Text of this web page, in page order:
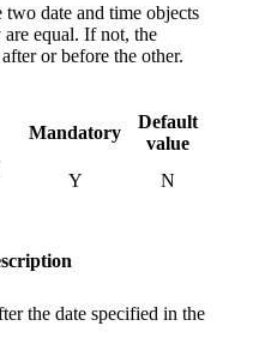
date and time objects
equal. If not, the
or before the other.
Mandatory
Default
value
Y N
the date specified in the